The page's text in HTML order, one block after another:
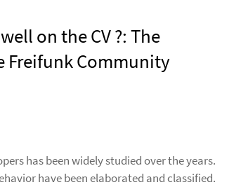
on the CV ?: The
Community
has been widely studied over the years.
have been elaborated and classified.